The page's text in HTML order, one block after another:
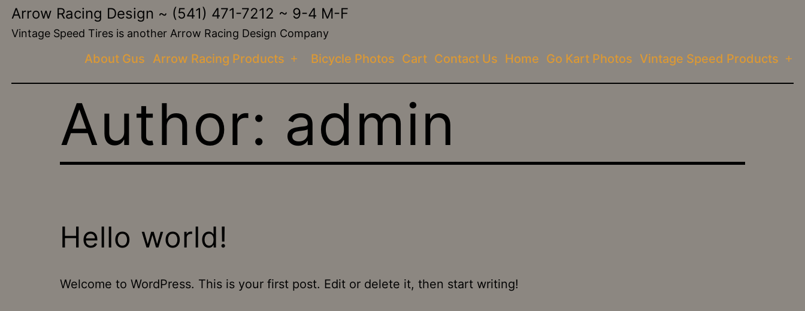
SkipArrow Racing Design ~ (541) 471-7212 ~ 9-4 M-F
Vintage Speed Tires is another Arrow Racing Design Company
About Gus Arrow Racing Products
Open
menu
Bicycle Photos Cart Contact Us Home Go Kart Photos Vintage Speed Products
Author: admin
Hello world!
Welcome to WordPress. This is your first post. Edit or delete it, then start writing!